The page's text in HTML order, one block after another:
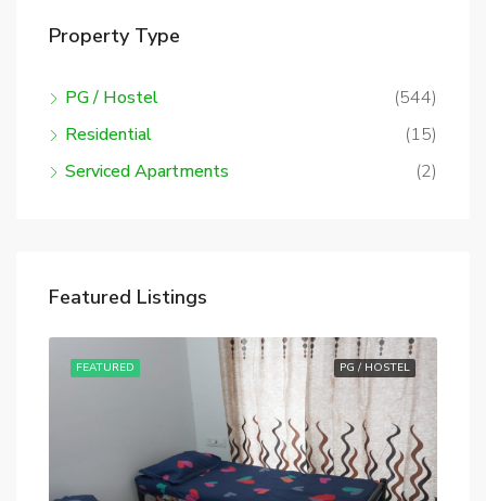
Property Type
PG / Hostel
(544)
Residential
(15)
Serviced Apartments
(2)
Featured Listings
PG / HOSTEL
FEATURED